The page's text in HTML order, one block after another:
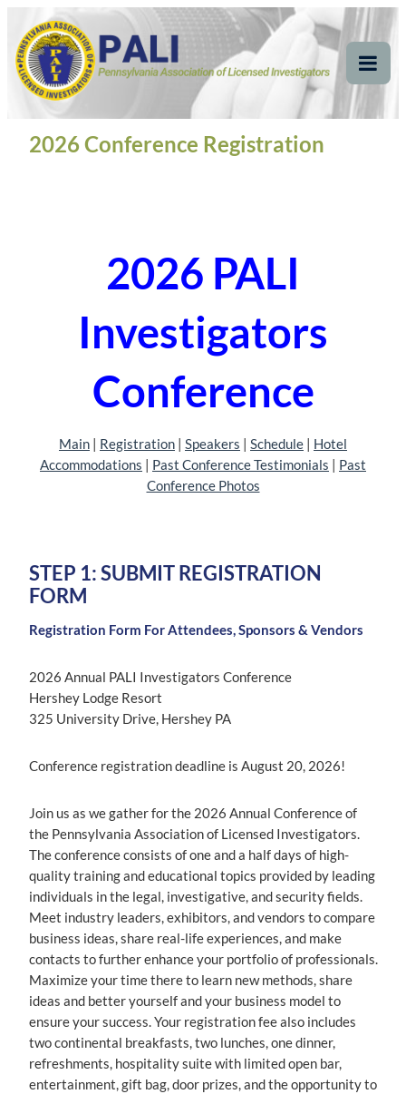
content
Pennsylvania
Association of Licensed
Investigators
Pennsylvania Association of Licensed Investigators
2026 Conference Registration
2026 PALI
Investigators
Conference
Main | ‎ Registration | ‎‎ Speakers | Schedule | ‎ Hotel
Accommodations | Past Conference Testimonials | Past
Conference Photos
STEP 1: SUBMIT REGISTRATION
FORM
Registration Form For Attendees, Sponsors & Vendors
2026 Annual PALI Investigators Conference
Hershey Lodge Resort
325 University Drive, Hershey PA
Conference registration deadline is August 20, 2026!
Join us as we gather for the 2026 Annual Conference of
the Pennsylvania Association of Licensed Investigators.
The conference consists of one and a half days of high-
quality training and educational topics provided by leading
individuals in the legal, investigative, and security fields.
Meet industry leaders, exhibitors, and vendors to compare
business ideas, share real-life experiences, and make
contacts to further enhance your portfolio of professionals.
Maximize your time there to learn new methods, share
ideas and better yourself and your business model to
ensure your success. Your registration fee also includes
two continental breakfasts, two lunches, one dinner,
refreshments, hospitality suite with limited open bar,
entertainment, gift bag, door prizes, and the opportunity to